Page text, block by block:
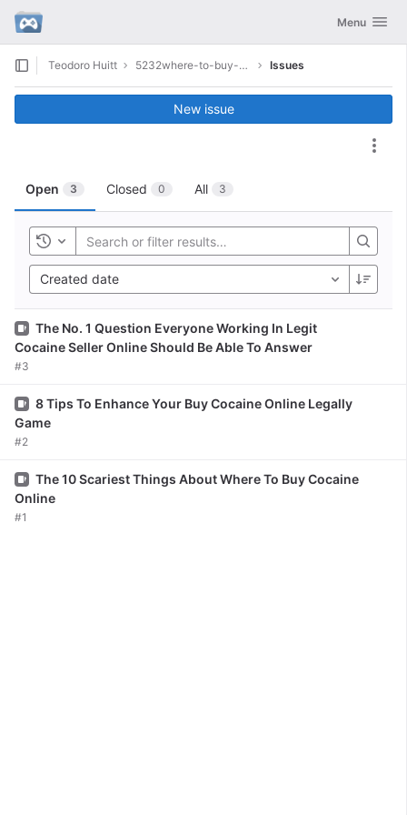
Skip to content
GitLab Toggle
Menu
Teodoro Huitt 5232where-to-buy-cocaine-online Issues
Open 3 Closed 0 All 3
New issue
Toggle history
Created date
Issue
The No. 1 Question Everyone Working In Legit
Cocaine Seller Online Should Be Able To Answer
#3
Issue
8 Tips To Enhance Your Buy Cocaine Online Legally
Game
#2
Issue
The 10 Scariest Things About Where To Buy Cocaine
Online
#1